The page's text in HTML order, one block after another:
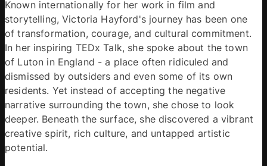
Known internationally for her work in film and
storytelling, Victoria Hayford's journey has been one
of transformation, courage, and cultural commitment.
In her inspiring TEDx Talk, she spoke about the town
of Luton in England - a place often ridiculed and
dismissed by outsiders and even some of its own
residents. Yet instead of accepting the negative
narrative surrounding the town, she chose to look
deeper. Beneath the surface, she discovered a vibrant
creative spirit, rich culture, and untapped artistic